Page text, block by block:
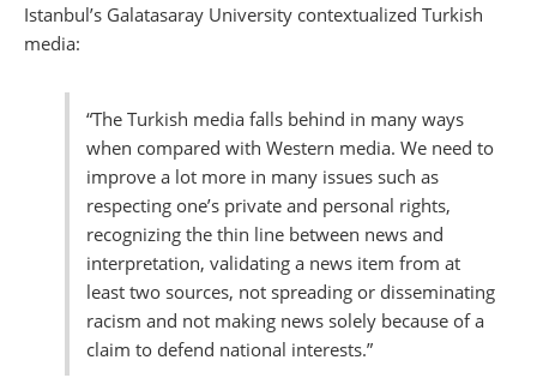
Istanbul’s Galatasaray University contextualized Turkish
media:
“The Turkish media falls behind in many ways
when compared with Western media. We need to
improve a lot more in many issues such as
respecting one’s private and personal rights,
recognizing the thin line between news and
interpretation, validating a news item from at
least two sources, not spreading or disseminating
racism and not making news solely because of a
claim to defend national interests.”